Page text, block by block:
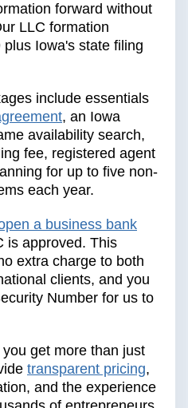
forward without
LLC formation
Iowa's state filing
include essentials
, an Iowa
availability search,
fee, registered agent
for up to five non-
each year.
a business bank
is approved. This
extra charge to both
clients, and you
Number for us to
get more than just
transparent pricing,
and the experience